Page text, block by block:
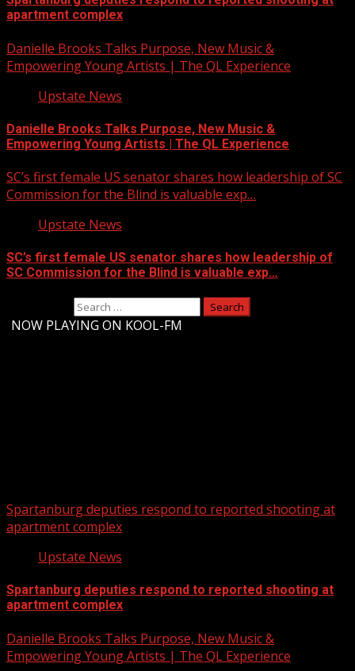
apartment complex
Danielle Brooks Talks Purpose, New Music &
Empowering Young Artists | The QL Experience
Upstate News
Danielle Brooks Talks Purpose, New Music &
Empowering Young Artists | The QL Experience
SC’s first female US senator shares how leadership of SC
Commission for the Blind is valuable exp…
Upstate News
SC’s first female US senator shares how leadership of
SC Commission for the Blind is valuable exp…
NOW PLAYING ON KOOL-FM
Spartanburg deputies respond to reported shooting at
apartment complex
Upstate News
Spartanburg deputies respond to reported shooting at
apartment complex
Danielle Brooks Talks Purpose, New Music &
Empowering Young Artists | The QL Experience